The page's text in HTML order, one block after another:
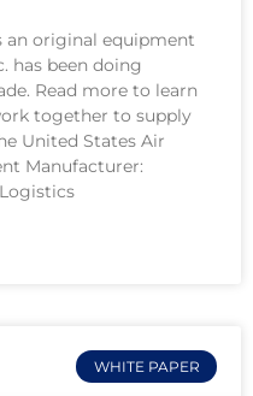
an original equipment
has been doing
Read more to learn
together to supply
United States Air
Manufacturer:
WHITE PAPER